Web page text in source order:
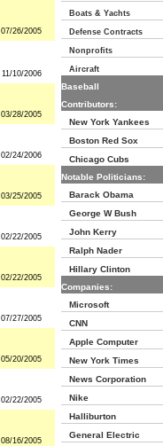
07/26/2005
11/10/2006
03/28/2005
02/24/2006
03/25/2005
02/22/2005
02/22/2005
07/27/2005
05/20/2005
02/22/2005
08/16/2005
Boats & Yachts
Defense Contracts
Nonprofits
Aircraft
Baseball
Contributors:
New York Yankees
Boston Red Sox
Chicago Cubs
Notable Politicians:
Barack Obama
George W Bush
John Kerry
Ralph Nader
Hillary Clinton
Companies:
Microsoft
CNN
Apple Computer
New York Times
News Corporation
Nike
Halliburton
General Electric